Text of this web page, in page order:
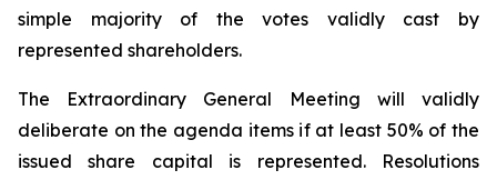
simple majority of the votes validly cast by
represented shareholders.
The Extraordinary General Meeting will validly
deliberate on the agenda items if at least 50% of the
issued share capital is represented. Resolutions